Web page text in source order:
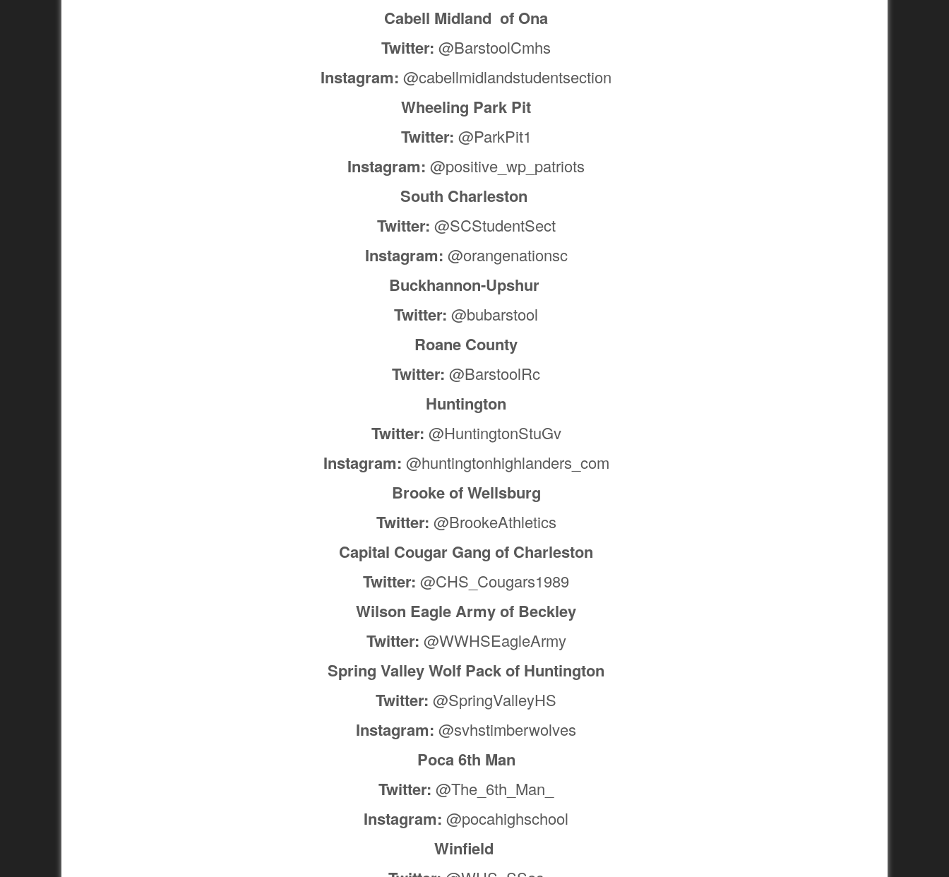
Cabell Midland of Ona
Twitter:@BarstoolCmhs
Instagram:@cabellmidlandstudentsection
Wheeling Park Pit
Twitter: @ParkPit1
Instagram:@positive_wp_patriots
South Charleston
Twitter: @SCStudentSect
Instagram: @orangenationsc
Buckhannon-Upshur
Twitter:@bubarstool
Roane County
Twitter:@BarstoolRc
Huntington
Twitter: @HuntingtonStuGv
Instagram: @huntingtonhighlanders_com
Brooke of Wellsburg
Twitter: @BrookeAthletics
Capital Cougar Gang of Charleston
Twitter:@CHS_Cougars1989
Wilson Eagle Army of Beckley
Twitter: @WWHSEagleArmy
Spring Valley Wolf Pack of Huntington
Twitter:@SpringValleyHS
Instagram:@svhstimberwolves
Poca 6th Man
Twitter:@The_6th_Man_
Instagram:@pocahighschool
Winfield